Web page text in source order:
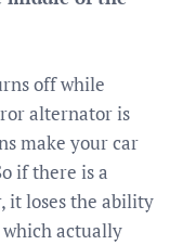
off while
alternator is
make your car
if there is a
it loses the ability
actually